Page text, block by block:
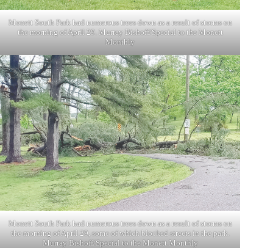
Monett South Park had numerous trees down as a result of storms on
the morning of April 29. Murray Bishoff/Special to the Monett
Monthly
Monett South Park had numerous trees down as a result of storms on
the morning of April 29, some of which blocked streets in the park.
Murray Bishoff/Special to the Monett Monthly